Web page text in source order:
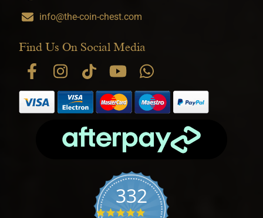
info@the-coin-chest.com
Find Us On Social Media
332
4.9 star rating